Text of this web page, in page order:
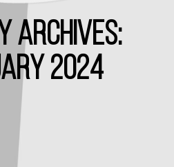
ARCHIVES:
2024